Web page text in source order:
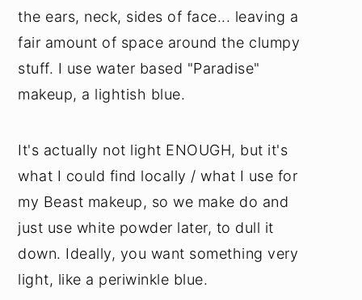
the ears, neck, sides of face... leaving a
fair amount of space around the clumpy
stuff. I use water based "Paradise"
makeup, a lightish blue.
It's actually not light ENOUGH, but it's
what I could find locally / what I use for
my Beast makeup, so we make do and
just use white powder later, to dull it
down. Ideally, you want something very
light, like a periwinkle blue.